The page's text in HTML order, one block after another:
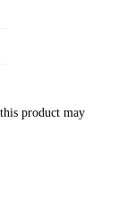
product may